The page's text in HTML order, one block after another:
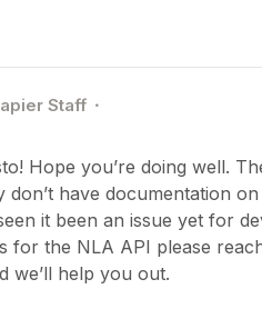
Staff
Hope you’re doing well.
don’t have documentation
it been an issue yet for
for the NLA API please
we’ll help you out.